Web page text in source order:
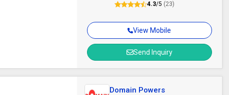
View Mobile
Send Inquiry
4.3/5 (23)
Domain Powers